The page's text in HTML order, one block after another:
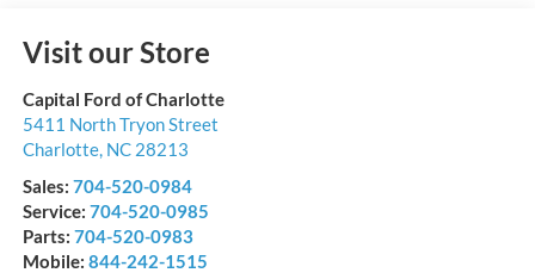
Visit our Store
Capital Ford of Charlotte
5411 North Tryon Street
Charlotte, NC 28213
Sales: 704-520-0984
Service: 704-520-0985
Parts: 704-520-0983
Mobile: 844-242-1515